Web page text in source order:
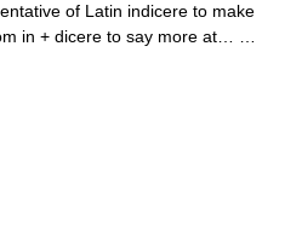
of Latin indicere to make
in + dicere to say more at… …